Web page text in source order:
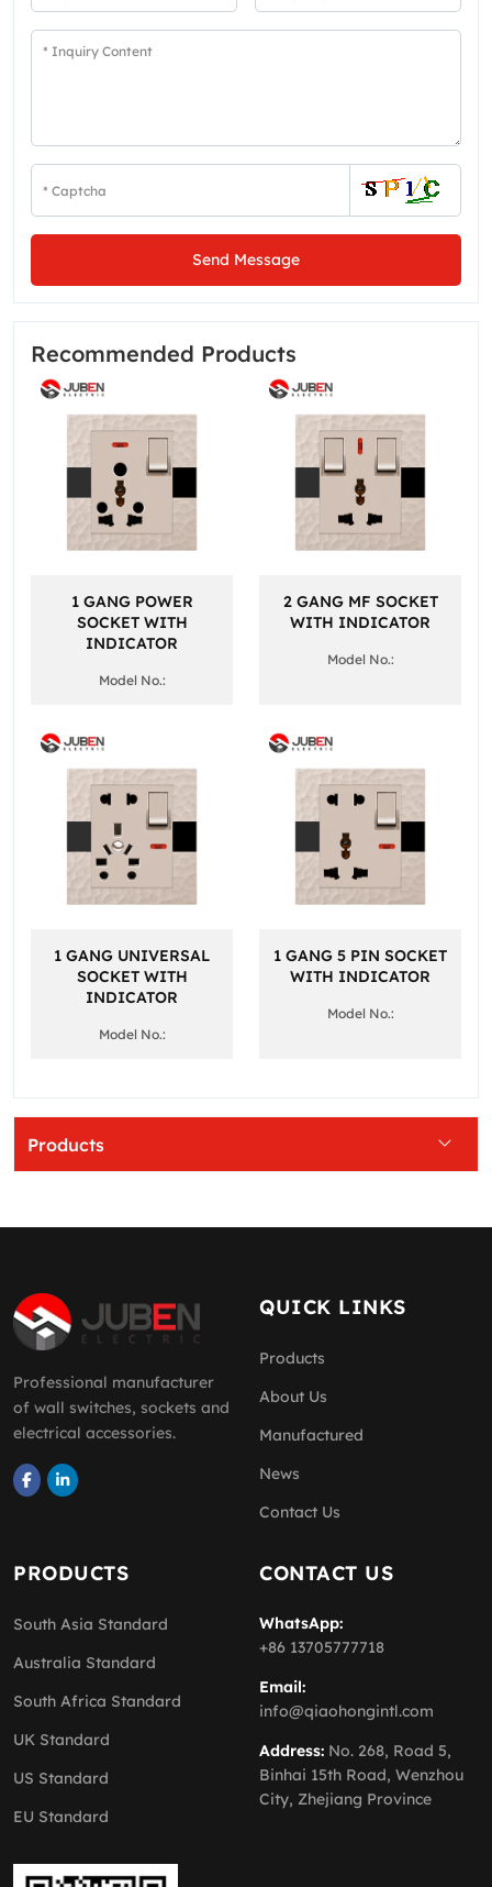
Products
Send Message
Recommended Products
1 GANG POWER
SOCKET WITH
INDICATOR
Model No.:
2 GANG MF SOCKET
WITH INDICATOR
Model No.:
1 GANG UNIVERSAL
SOCKET WITH
INDICATOR
Model No.:
1 GANG 5 PIN SOCKET
WITH INDICATOR
Model No.:
Professional manufacturer
of wall switches, sockets and
electrical accessories.
QUICK LINKS
Products
About Us
Manufactured
News
Contact Us
PRODUCTS
South Asia Standard
Australia Standard
South Africa Standard
UK Standard
US Standard
EU Standard
CONTACT US
WhatsApp:
+86 13705777718
Email:
info@qiaohongintl.com
Address: No. 268, Road 5,
Binhai 15th Road, Wenzhou
City, Zhejiang Province